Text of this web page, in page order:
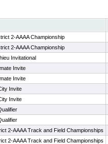
2-AAAA Championship
2-AAAA Championship
Invitational
Invite
Invite
Invite
Invite
2-AAAA Track and Field Championships
2-AAAA Track and Field Championships